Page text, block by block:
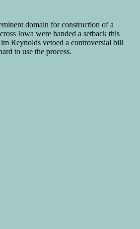
domain for construction of a
Iowa were handed a setback this
Reynolds vetoed a controversial bill
to use the process.